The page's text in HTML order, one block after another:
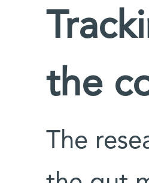
the
The